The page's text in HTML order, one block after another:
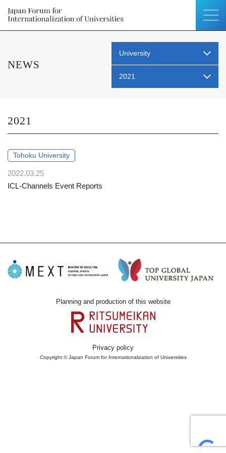
NEWS
University
2021
2021
Tohoku University
2022.03.25
ICL-Channels Event Reports
Planning and production of this website
Privacy policy
Copyright © Japan Forum for Internationalization of Universities